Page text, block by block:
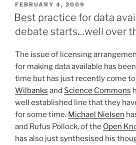
POSTED
ON
FEBRUARY 4, 2009
Best practice for data
debate starts…well over
The issue of licensing
for making data available has
time but has just recently come to
Wilbanks and Science Commons
well established line that they
for some time. Michael Nielsen
and Rufus Pollock, of the Open
has also just synthesised his